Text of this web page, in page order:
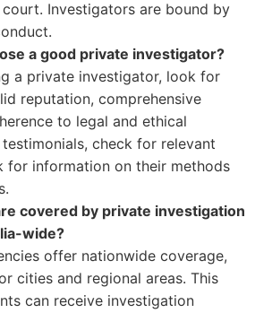
Investigators are bound by
a good private investigator?
a private investigator, look for
reputation, comprehensive
to legal and ethical
testimonials, check for relevant
for information on their methods
covered by private investigation
wide?
offer nationwide coverage,
cities and regional areas. This
can receive investigation